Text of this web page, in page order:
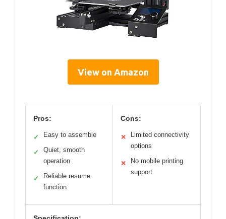
View on Amazon
Pros:
✓ Easy to assemble
✓
Quiet, smooth
operation
✓
Reliable resume
function
Cons:
✕
Limited connectivity
options
✕
No mobile printing
support